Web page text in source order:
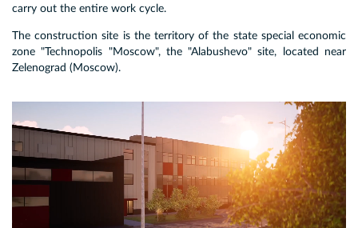
carry out the entire work cycle.
The construction site is the territory of the state special economic
zone "Technopolis "Moscow", the "Alabushevo" site, located near
Zelenograd (Moscow).